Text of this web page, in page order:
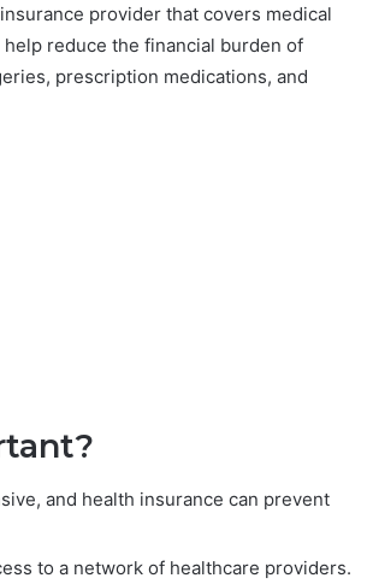
provider that covers medical
reduce the financial burden of
prescription medications, and
and health insurance can prevent
to a network of healthcare providers.